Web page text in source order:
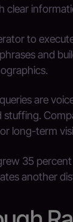
clear
to
and
are
long-term
35
another